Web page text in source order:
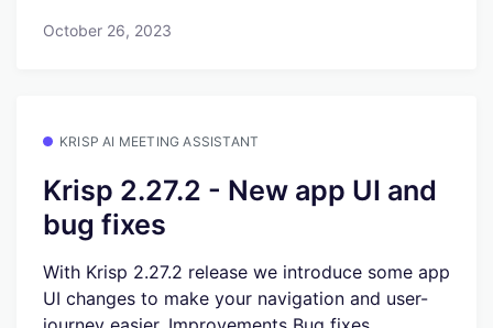
October 26, 2023
KRISP AI MEETING ASSISTANT
Krisp 2.27.2 - New app UI and
bug fixes
With Krisp 2.27.2 release we introduce some app
UI changes to make your navigation and user-